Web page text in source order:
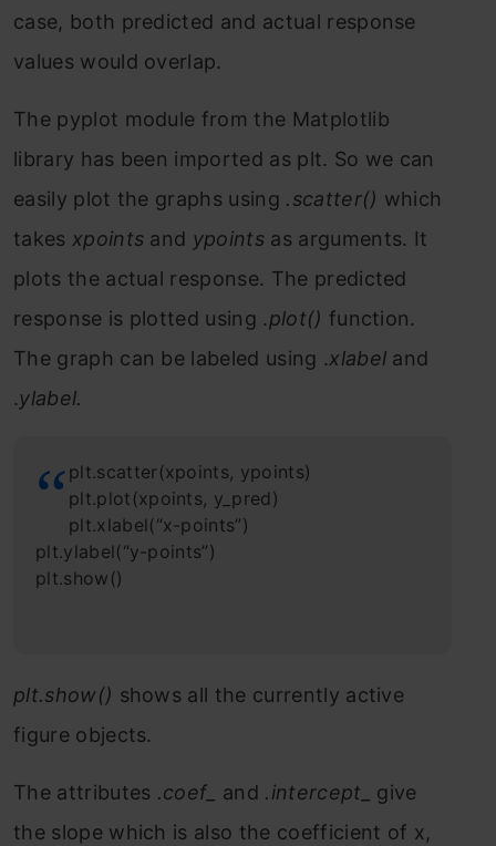
case, both predicted and actual response
values would overlap.
The pyplot module from the Matplotlib
library has been imported as plt. So we can
easily plot the graphs using .scatter() which
takes xpoints and ypoints as arguments. It
plots the actual response. The predicted
response is plotted using .plot() function.
The graph can be labeled using .xlabel and
.ylabel.
plt.scatter(xpoints, ypoints)
plt.plot(xpoints, y_pred)
plt.xlabel(“x-points”)
plt.ylabel(“y-points”)
plt.show()
plt.show() shows all the currently active
figure objects.
The attributes .coef_ and .intercept_ give
the slope which is also the coefficient of x,